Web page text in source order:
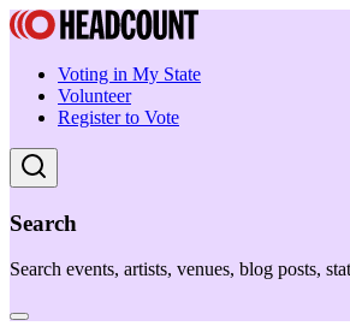
Voting in My State
Volunteer
Register to Vote
Search
Search events, artists, venues, blog posts,